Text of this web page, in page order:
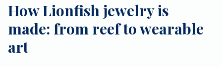
How Lionfish jewelry is
made: from reef to wearable
art